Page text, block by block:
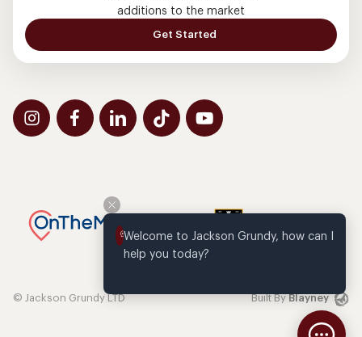
additions to the market
Get Started
© Jackson Grundy LTD Built ByBlayney
Welcome to Jackson Grundy, how can I
help you today?